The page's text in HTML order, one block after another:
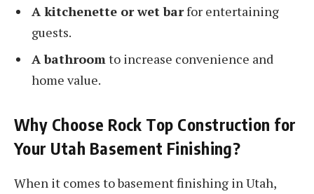
A kitchenette or wet barfor entertaining
guests.
A bathroom to increase convenience and
home value.
Why Choose Rock Top Construction for
Your Utah Basement Finishing?
When it comes to basement finishing in Utah,